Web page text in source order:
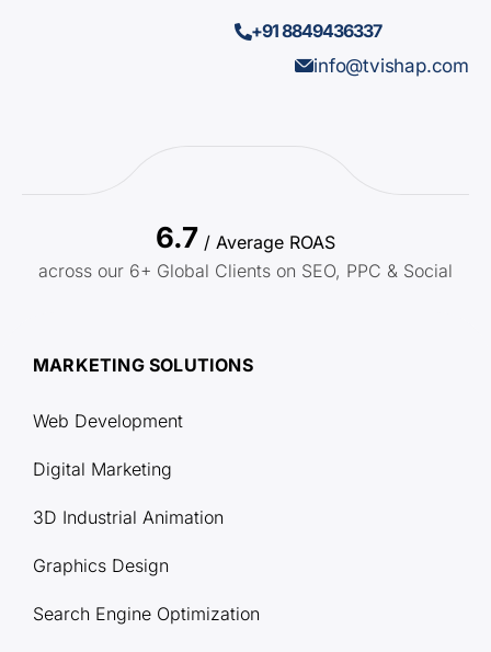
+91 8849436337
info@tvishap.com
6.7 / Average ROAS
across our 6+ Global Clients on SEO, PPC & Social
MARKETING SOLUTIONS
Web Development
Digital Marketing
3D Industrial Animation
Graphics Design
Search Engine Optimization